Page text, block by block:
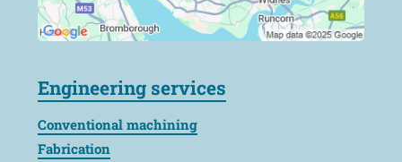
Engineering services
Conventional machining
Fabrication